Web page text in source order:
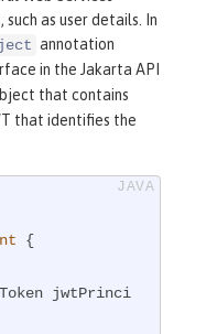
as user details. In
annotation
in the Jakarta API
that contains
that identifies the
{
jwtPrinci